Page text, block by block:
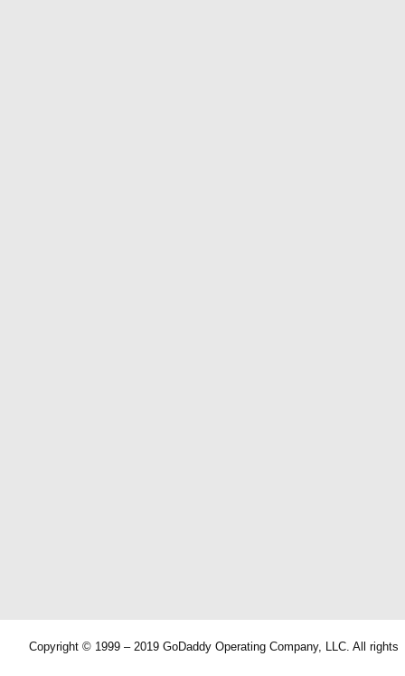
Copyright © 1999 – 2019 GoDaddy Operating Company, LLC. All rights